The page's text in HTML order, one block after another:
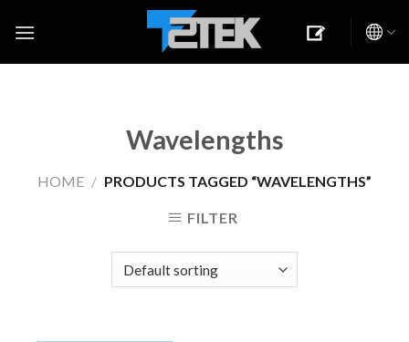
Wavelengths
HOME / PRODUCTS TAGGED “WAVELENGTHS”
FILTER